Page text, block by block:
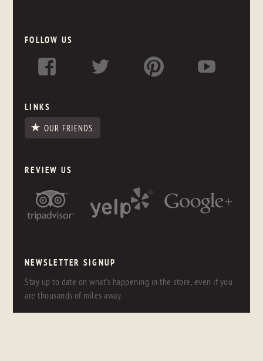
FOLLOW US
LINKS
OUR FRIENDS
REVIEW US
NEWSLETTER SIGNUP
Stay up to date on what's happening in the store, even if you
are thousands of miles away.